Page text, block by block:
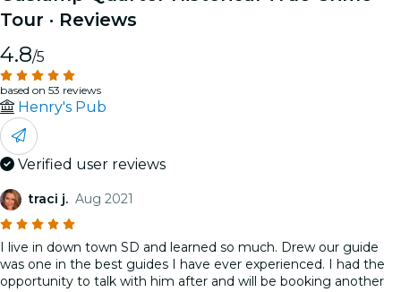
Tour · Reviews
4.8/5
based on 53 reviews
Henry's Pub
Verified user reviews
traci j. Aug 2021
I live in down town SD and learned so much. Drew our guide
was one in the best guides I have ever experienced. I had the
opportunity to talk with him after and will be booking another